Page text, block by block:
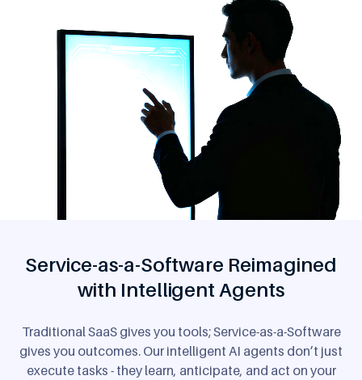
Service-as-a-Software Reimagined
with Intelligent Agents
Traditional SaaS gives you tools; Service-as-a-Software
gives you outcomes. Our intelligent AI agents don’t just
execute tasks - they learn, anticipate, and act on your